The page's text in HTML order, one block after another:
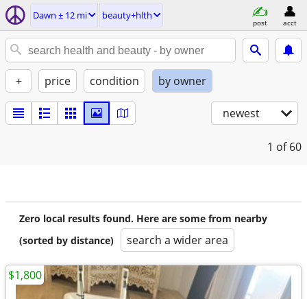
Dawn ± 12 mi beauty+hlth
post acct
+ price condition by owner
newest
1 of 60
Zero local results found. Here are some from nearby
(sorted by distance)
search a wider area
$1,800